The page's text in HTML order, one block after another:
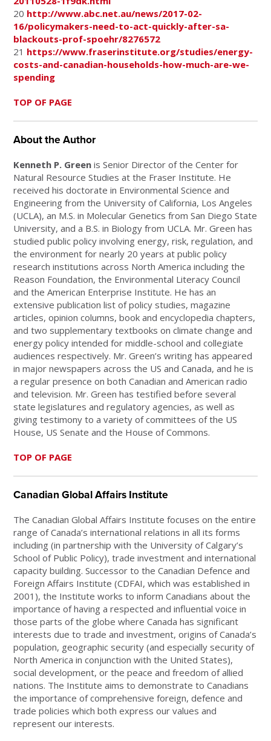
20 http://www.abc.net.au/news/2017-02-
16/policymakers-need-to-act-quickly-after-sa-
blackouts-prof-spoehr/8276572
21 https://www.fraserinstitute.org/studies/energy-
costs-and-canadian-households-how-much-are-we-
spending
TOP OF PAGE
About the Author
Kenneth P. Green is Senior Director of the Center for
Natural Resource Studies at the Fraser Institute. He
received his doctorate in Environmental Science and
Engineering from the University of California, Los Angeles
(UCLA), an M.S. in Molecular Genetics from San Diego State
University, and a B.S. in Biology from UCLA. Mr. Green has
studied public policy involving energy, risk, regulation, and
the environment for nearly 20 years at public policy
research institutions across North America including the
Reason Foundation, the Environmental Literacy Council
and the American Enterprise Institute. He has an
extensive publication list of policy studies, magazine
articles, opinion columns, book and encyclopedia chapters,
and two supplementary textbooks on climate change and
energy policy intended for middle-school and collegiate
audiences respectively. Mr. Green’s writing has appeared
in major newspapers across the US and Canada, and he is
a regular presence on both Canadian and American radio
and television. Mr. Green has testified before several
state legislatures and regulatory agencies, as well as
giving testimony to a variety of committees of the US
House, US Senate and the House of Commons.
TOP OF PAGE
Canadian Global Affairs Institute
The Canadian Global Affairs Institute focuses on the entire
range of Canada’s international relations in all its forms
including (in partnership with the University of Calgary’s
School of Public Policy), trade investment and international
capacity building. Successor to the Canadian Defence and
Foreign Affairs Institute (CDFAI, which was established in
2001), the Institute works to inform Canadians about the
importance of having a respected and influential voice in
those parts of the globe where Canada has significant
interests due to trade and investment, origins of Canada’s
population, geographic security (and especially security of
North America in conjunction with the United States),
social development, or the peace and freedom of allied
nations. The Institute aims to demonstrate to Canadians
the importance of comprehensive foreign, defence and
trade policies which both express our values and
represent our interests.